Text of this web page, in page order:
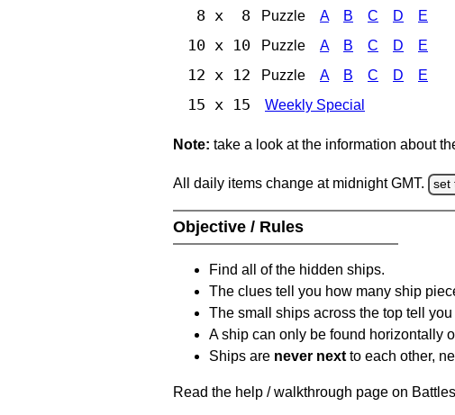
8 x 8 Puzzle A B C D E
10 x 10 Puzzle A B C D E
12 x 12 Puzzle A B C D E
15 x 15 Weekly Special
Note: take a look at the information about
All daily items change at midnight GMT. set
Objective / Rules
Find all of the hidden ships.
The clues tell you how many ship
The small ships across the top tell
A ship can only be found horizontally
Ships are never next to each other,
Read the help / walkthrough page on